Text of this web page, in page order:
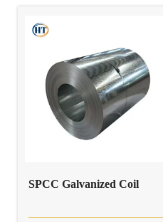
0.8mm, width is 600 to 1,250mm.
In addition, colors and patterns
are customizable.
SPCC Galvanized Coil